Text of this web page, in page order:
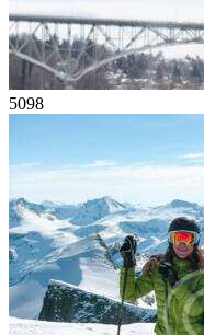
5098